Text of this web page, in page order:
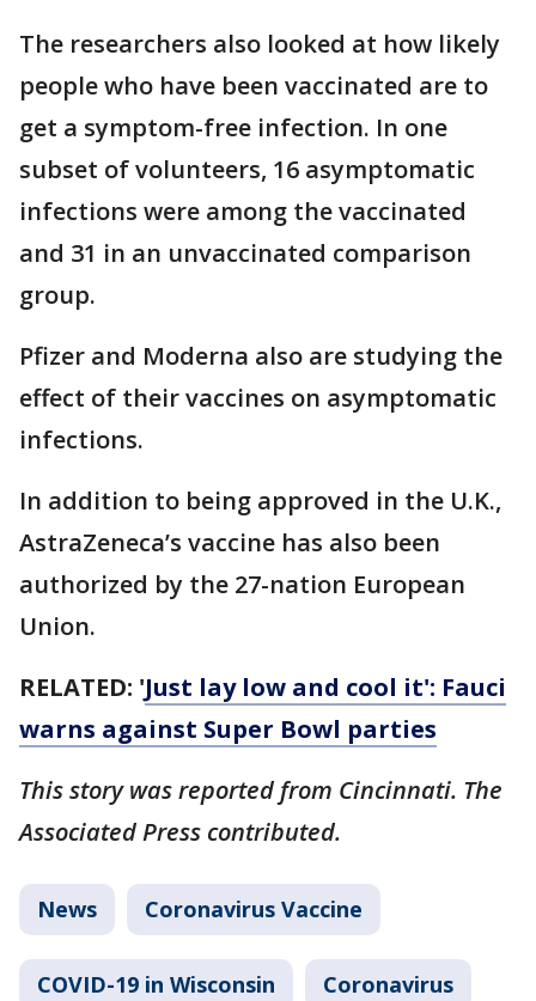
The researchers also looked at how likely
people who have been vaccinated are to
get a symptom-free infection. In one
subset of volunteers, 16 asymptomatic
infections were among the vaccinated
and 31 in an unvaccinated comparison
group.
Pfizer and Moderna also are studying the
effect of their vaccines on asymptomatic
infections.
In addition to being approved in the U.K.,
AstraZeneca’s vaccine has also been
authorized by the 27-nation European
Union.
RELATED: 'Just lay low and cool it': Fauci
warns against Super Bowl parties
This story was reported from Cincinnati. The
Associated Press contributed.
News Coronavirus Vaccine
COVID-19 in Wisconsin Coronavirus